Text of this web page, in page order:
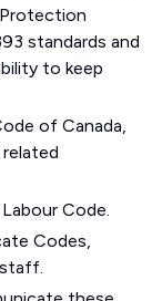
standards and
to keep
of Canada,
Code.
Codes,